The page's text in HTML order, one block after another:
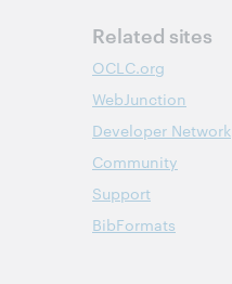
Related sites
OCLC.org
WebJunction
Developer Network
Community
Support
BibFormats